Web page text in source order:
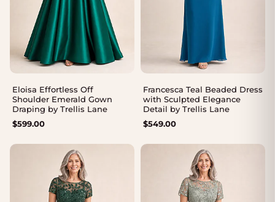
Eloisa Effortless Off
Shoulder Emerald Gown
Draping by Trellis Lane
$599.00
Francesca Teal Beaded Dress
with Sculpted Elegance
Detail by Trellis Lane
$549.00